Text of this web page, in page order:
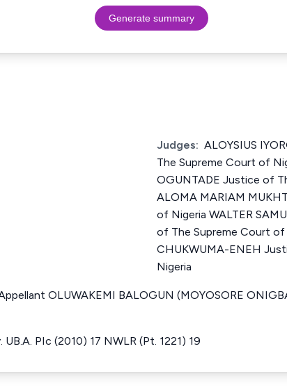
Generate summary
Judges: ALOYSIUS
The Supreme Court of
OGUNTADE Justice of
ALOMA MARIAM
of Nigeria WALTER
of The Supreme Court of
CHUKWUMA-ENEH
Nigeria
OLUWAKEMI BALOGUN (MOYOSORE
UB.A. PIc (2010) 17 NWLR (Pt. 1221) 19